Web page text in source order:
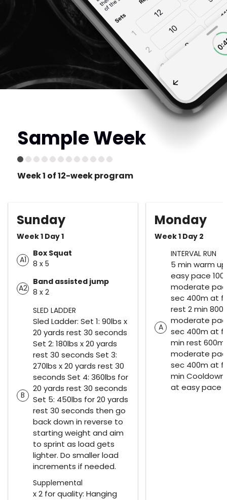
Sample Week
Week 1 of 12-week program
Sunday
Week 1 Day 1
A1
Box Squat
8 x 5
A2
Band assisted jump
8 x 2
SLED LADDER
B
Sled Ladder: Set 1: 90lbs x
20 yards rest 30 seconds
Set 2: 180lbs x 20 yards
rest 30 seconds Set 3:
270lbs x 20 yards rest 30
seconds Set 4: 360lbs for
20 yards rest 30 seconds
Set 5: 450lbs for 20 yards
rest 30 seconds then go
back down in reverse to
starting weight and aim
to sprint as load gets
lighter. Do smaller load
increments if needed.
Supplemental
x 2 for quality: Hanging
Monday
Week 1 Day 2
INTERVAL RUN
A
5 min warm
easy pace
moderate
sec 400m at
rest 2 min
moderate
sec 400m at
min rest
moderate
sec 400m at
min Cooldown
at easy pace